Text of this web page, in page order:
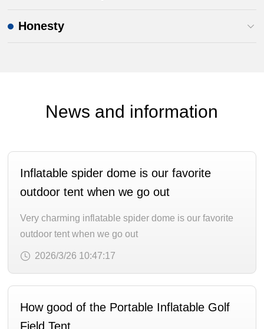
Honesty
News and information
Inflatable spider dome is our favorite
outdoor tent when we go out
Very charming inflatable spider dome is our favorite
outdoor tent when we go out
2026/3/26 10:47:17
How good of the Portable Inflatable Golf
Field Tent